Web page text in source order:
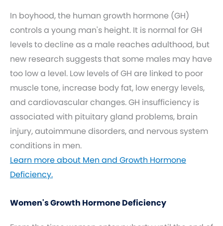
In boyhood, the human growth hormone (GH)
controls a young man's height. It is normal for GH
levels to decline as a male reaches adulthood, but
new research suggests that some males may have
too low a level. Low levels of GH are linked to poor
muscle tone, increase body fat, low energy levels,
and cardiovascular changes. GH insufficiency is
associated with pituitary gland problems, brain
injury, autoimmune disorders, and nervous system
conditions in men.
Learn more about Men and Growth Hormone
Deficiency.
Women's Growth Hormone Deficiency